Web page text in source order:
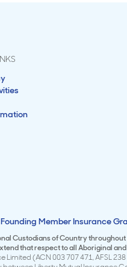
Founding Member Insurance
Custodians of Country
that respect to all Aboriginal
(ACN 003 707 471, AFSL